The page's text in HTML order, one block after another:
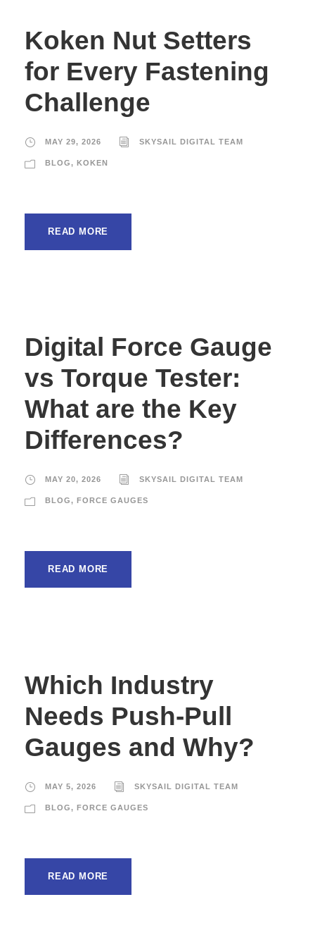
Koken Nut Setters
for Every Fastening
Challenge
MAY 29, 2026 SKYSAIL DIGITAL TEAM
BLOG, KOKEN
READ MORE
Digital Force Gauge
vs Torque Tester:
What are the Key
Differences?
MAY 20, 2026 SKYSAIL DIGITAL TEAM
BLOG, FORCE GAUGES
READ MORE
Which Industry
Needs Push-Pull
Gauges and Why?
MAY 5, 2026 SKYSAIL DIGITAL TEAM
BLOG, FORCE GAUGES
READ MORE